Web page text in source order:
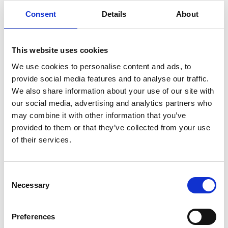
Consent Details About
This website uses cookies
We use cookies to personalise content and ads, to
provide social media features and to analyse our traffic.
We also share information about your use of our site with
our social media, advertising and analytics partners who
may combine it with other information that you’ve
provided to them or that they’ve collected from your use
of their services.
Selection
Necessary
Preferences
Of course, the story doesn’t end here, because
having gone through the process to try to win a
RoSPA award, EMCOR UK discovered they were
on the shortlist for the ultimate RoSPA Award -
The Sir George Earle Trophy. This involved an
extensive showcase of one of the EMCOR UK
sites which required a collaborative effort from all
site’s whole person approach.
On discovering that EMCOR UK had won the Sir
celebrated. And as Jonathan reflects, he says: